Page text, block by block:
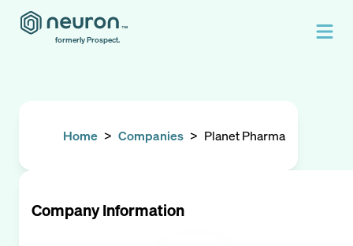
formerly Prospect.
Home > Companies > Planet Pharma
Company Information